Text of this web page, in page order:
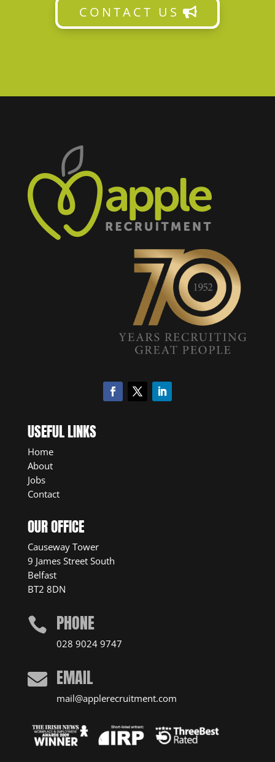
CONTACT US
USEFUL LINKS
Home
About
Jobs
Contact
OUR OFFICE
Causeway Tower
9 James Street South
Belfast
BT2 8DN
 PHONE
028 9024 9747
 EMAIL
mail@applerecruitment.com